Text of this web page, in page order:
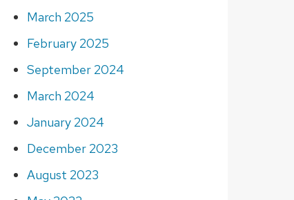
March 2025
February 2025
September 2024
March 2024
January 2024
December 2023
August 2023